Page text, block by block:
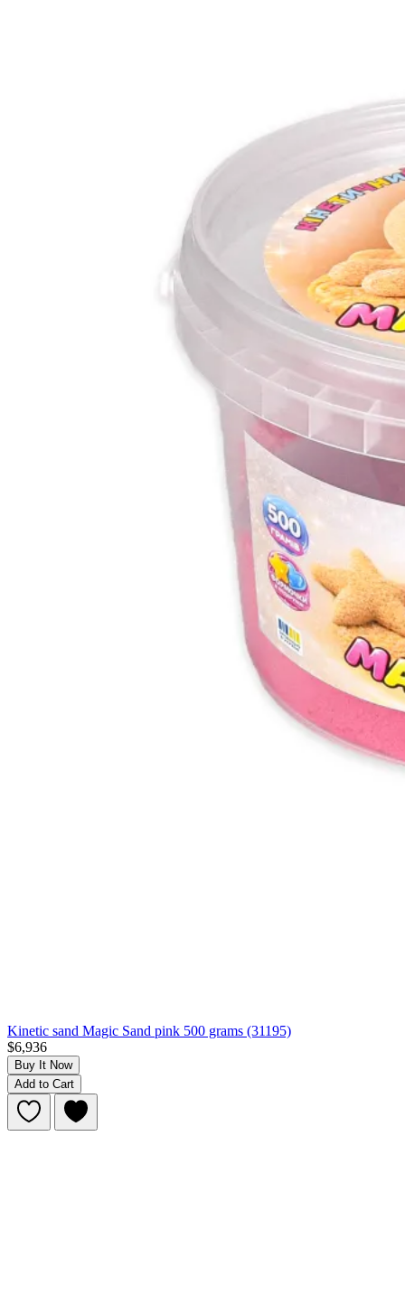
Kinetic sand Magic Sand pink 500 grams (31195)
$6,936
Buy It Now
Add to Cart